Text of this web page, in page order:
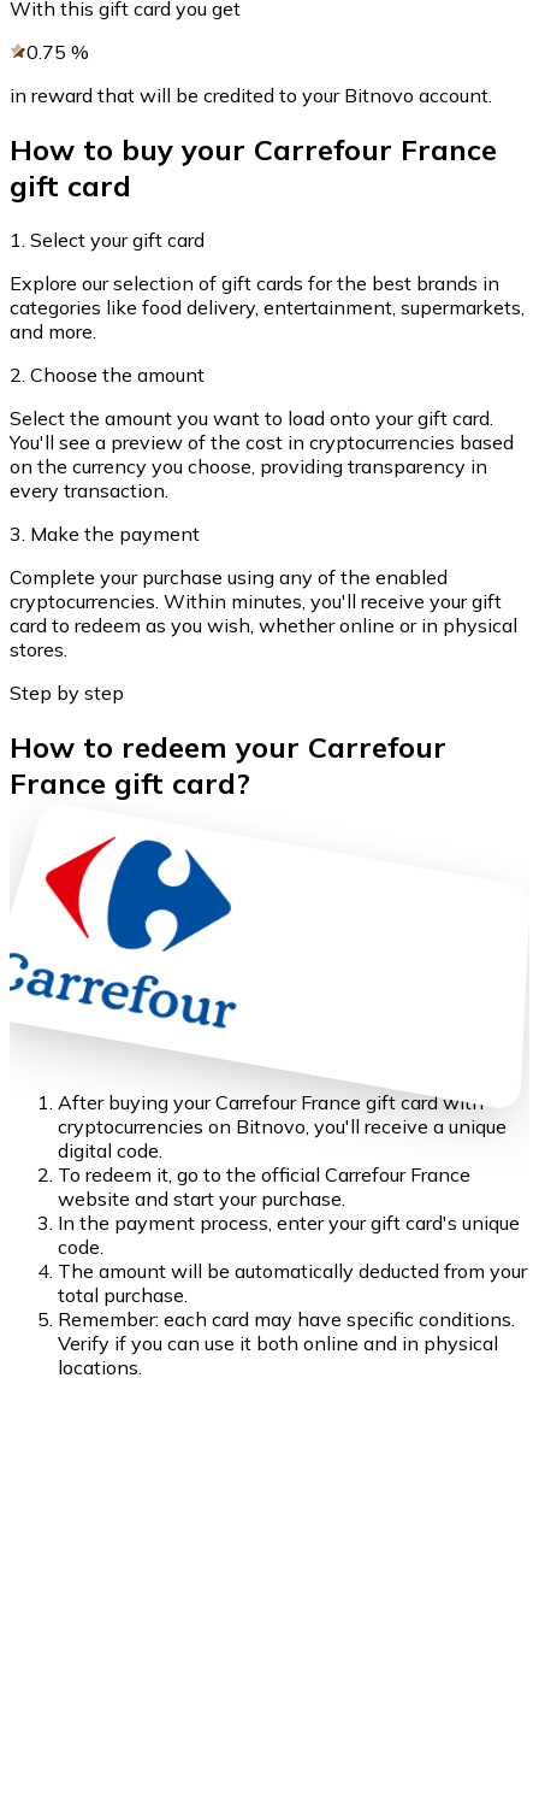
Credit / Debit Card
Use Visa and Mastercard cards to buy
Buy with card
Store - Gift Cards
New
Buy gift cards from your favorite brands with
Go to gift card store
With this gift card you get
0.75 %
in reward that will be credited to your Bitnovo account.
How to buy your Carrefour France
gift card
1. Select your gift card
Explore our selection of gift cards for the best brands in
categories like food delivery, entertainment, supermarkets,
and more.
2. Choose the amount
Select the amount you want to load onto your gift card.
You'll see a preview of the cost in cryptocurrencies based
on the currency you choose, providing transparency in
every transaction.
3. Make the payment
Complete your purchase using any of the enabled
cryptocurrencies. Within minutes, you'll receive your gift
card to redeem as you wish, whether online or in physical
stores.
Step by step
How to redeem your Carrefour
France gift card?
After buying your Carrefour France gift card with
cryptocurrencies on Bitnovo, you'll receive a unique
digital code.
To redeem it, go to the official Carrefour France
website and start your purchase.
In the payment process, enter your gift card's unique
code.
The amount will be automatically deducted from your
total purchase.
Remember: each card may have specific conditions.
Verify if you can use it both online and in physical
locations.